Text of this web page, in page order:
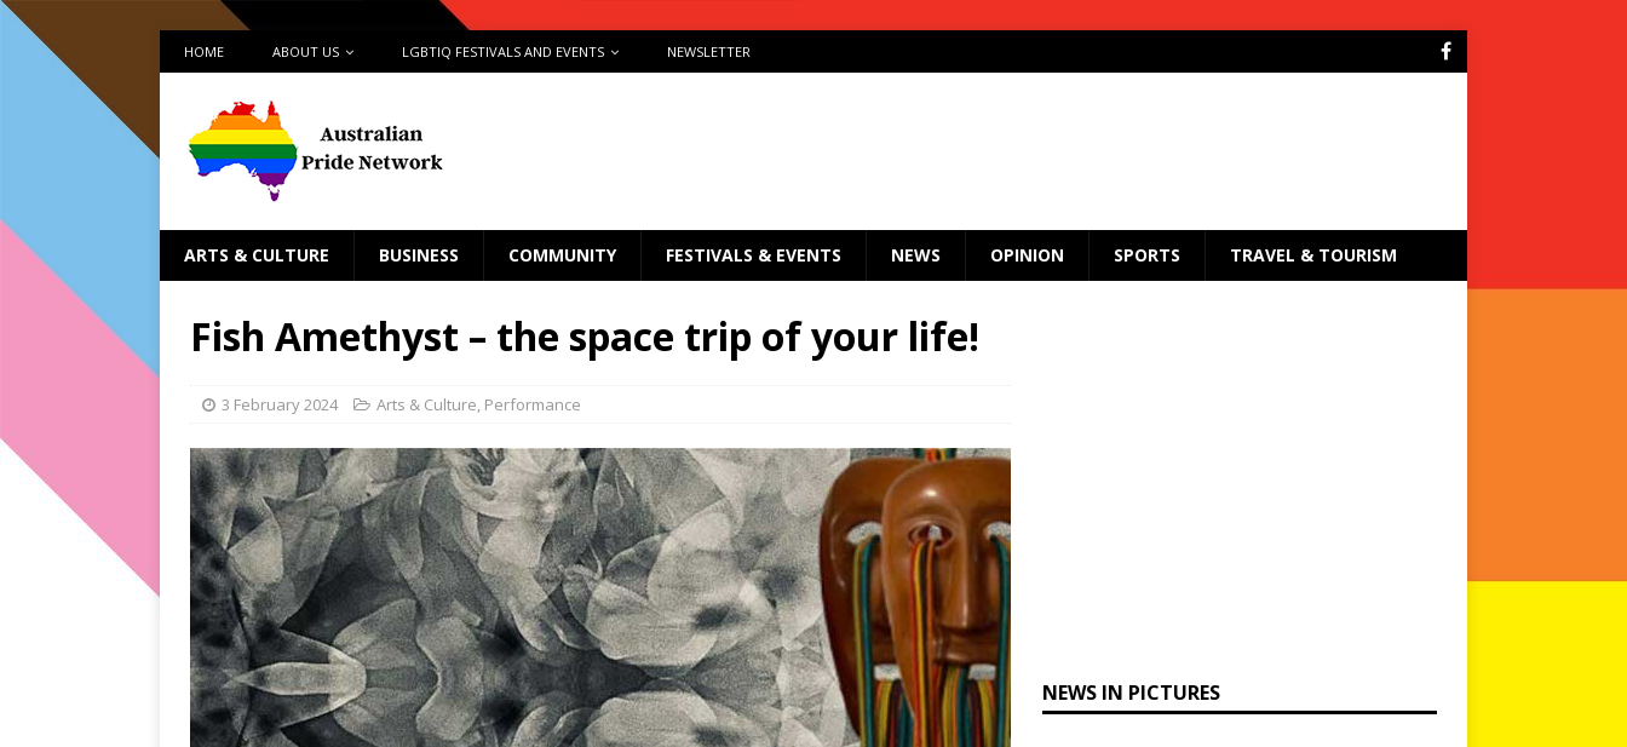
HOME ABOUT US LGBTIQ FESTIVALS AND EVENTS NEWSLETTER
ARTS & CULTURE BUSINESS COMMUNITY FESTIVALS & EVENTS NEWS OPINION SPORTS TRAVEL & TOURISM
Fish Amethyst – the space trip of your life!
3 February 2024 Arts & Culture, Performance
NEWS IN PICTURES